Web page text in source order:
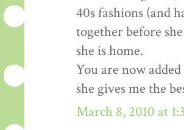
40s fashions (and
together before
she is home.
You are now
she gives me the
March 8, 2010 at